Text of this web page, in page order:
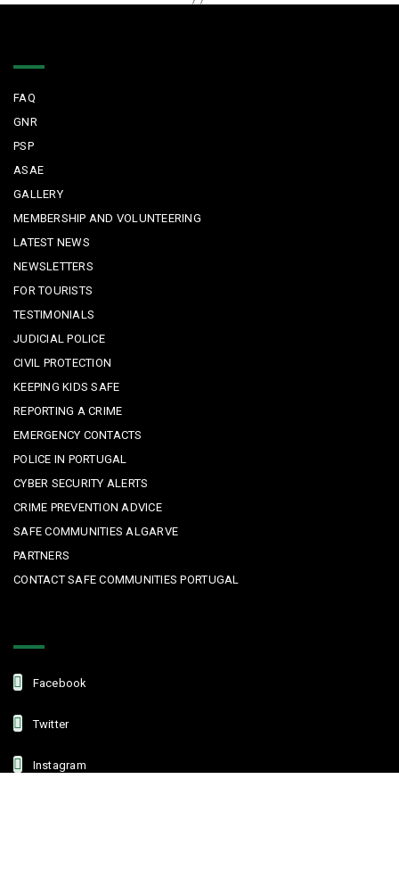
FAQ
GNR
PSP
ASAE
GALLERY
MEMBERSHIP AND VOLUNTEERING
LATEST NEWS
NEWSLETTERS
FOR TOURISTS
TESTIMONIALS
JUDICIAL POLICE
CIVIL PROTECTION
KEEPING KIDS SAFE
REPORTING A CRIME
EMERGENCY CONTACTS
POLICE IN PORTUGAL
CYBER SECURITY ALERTS
CRIME PREVENTION ADVICE
SAFE COMMUNITIES ALGARVE
PARTNERS
CONTACT SAFE COMMUNITIES PORTUGAL
Facebook
Twitter
Instagram